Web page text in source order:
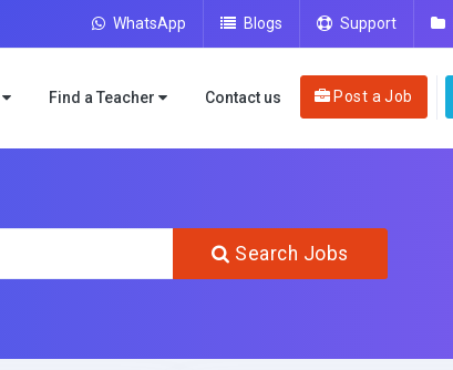
WhatsApp Blogs Support
Find a Teacher Contact us Post a Job
Search Jobs